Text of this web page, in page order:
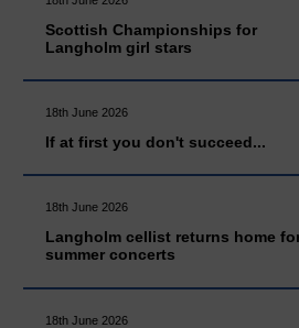
Scottish Championships for
Langholm girl stars
18th June 2026
If at first you don't succeed...
18th June 2026
Langholm cellist returns home
summer concerts
18th June 2026